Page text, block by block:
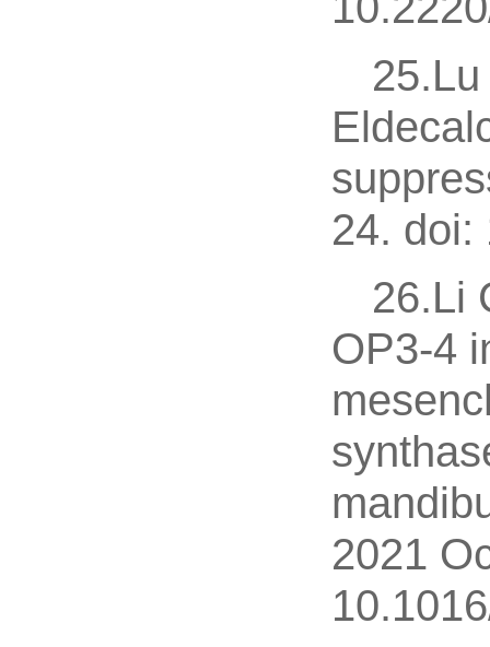
24. doi:
26.Li
OP3-4
2021